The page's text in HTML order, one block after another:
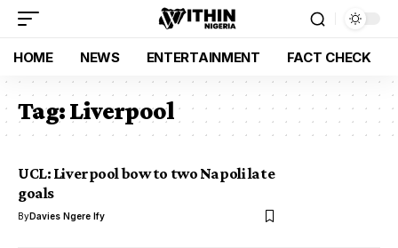
HOME NEWS ENTERTAINMENT FACT CHECK
Tag:Liverpool
UCL: Liverpool bow to two Napoli late
goals
ByDavies Ngere Ify